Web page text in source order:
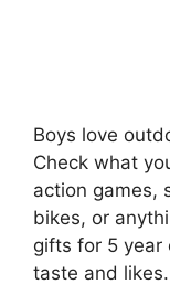
Boys love
Check what
action games,
bikes, or
gifts for 5 year
taste and